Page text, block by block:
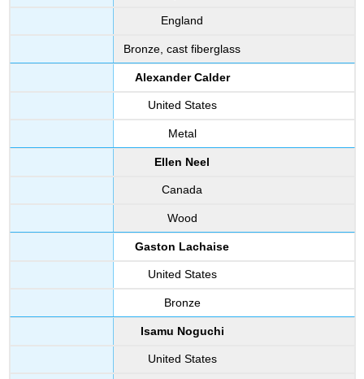
England
Bronze, cast fiberglass
Alexander Calder
United States
Metal
Ellen Neel
Canada
Wood
Gaston Lachaise
United States
Bronze
Isamu Noguchi
United States